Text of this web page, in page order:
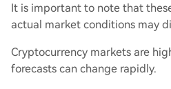
It is important to note that
actual market conditions may
Cryptocurrency markets are
forecasts can change rapidly.